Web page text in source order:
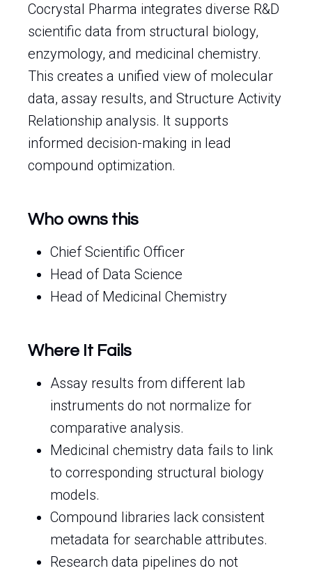
Cocrystal Pharma integrates diverse R&D
scientific data from structural biology,
enzymology, and medicinal chemistry.
This creates a unified view of molecular
data, assay results, and Structure Activity
Relationship analysis. It supports
informed decision-making in lead
compound optimization.
Who owns this
Chief Scientific Officer
Head of Data Science
Head of Medicinal Chemistry
Where It Fails
Assay results from different lab
instruments do not normalize for
comparative analysis.
Medicinal chemistry data fails to link
to corresponding structural biology
models.
Compound libraries lack consistent
metadata for searchable attributes.
Research data pipelines do not